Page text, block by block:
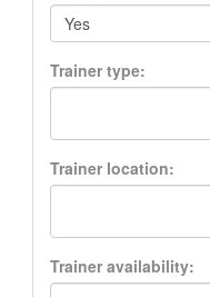
Yes
Trainer type:
Trainer location:
Trainer availability: